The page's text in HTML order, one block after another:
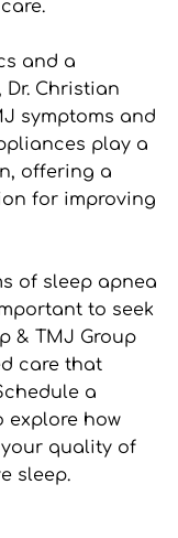
and a
Christian
symptoms and
play a
offering a
for improving
of sleep apnea
to seek
& TMJ Group
care that
a
explore how
quality of
sleep.